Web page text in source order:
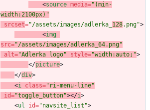
<source media="(min-
width:2100px)"
srcset="/assets/images/adlerka_ 128.png">
<img
src="/assets/images/adlerka_64.png"
alt="Adlerka logo" style="width:auto;">
</picture>
</div>
<i class="ri-menu-line"
id="toggle_button"></i>
<ul id="navsite_list">